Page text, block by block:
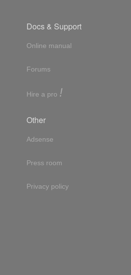
Docs & Support
Online manual
Forums
Hire a pro !
Other
Adsense
Press room
Privacy policy